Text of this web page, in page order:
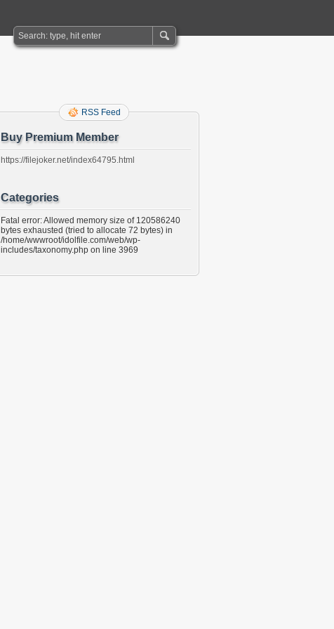
RSS Feed
Buy Premium Member
https://filejoker.net/index64795.html
Categories
Fatal error: Allowed memory size of 120586240
bytes exhausted (tried to allocate 72 bytes) in
/home/wwwroot/idolfile.com/web/wp-
includes/taxonomy.php on line 3969